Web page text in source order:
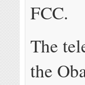
FCC.
The
the